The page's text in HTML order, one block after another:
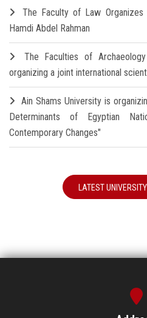
The Faculty of Law
Hamdi Abdel Rahman
The Faculties of
organizing a joint international
Ain Shams University is
Determinants of Egyptian
Contemporary Changes"
LATEST